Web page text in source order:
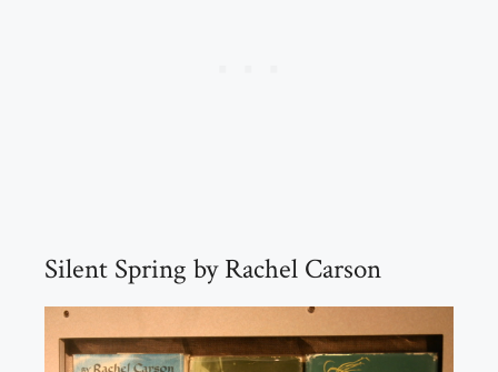
Silent Spring by Rachel Carson